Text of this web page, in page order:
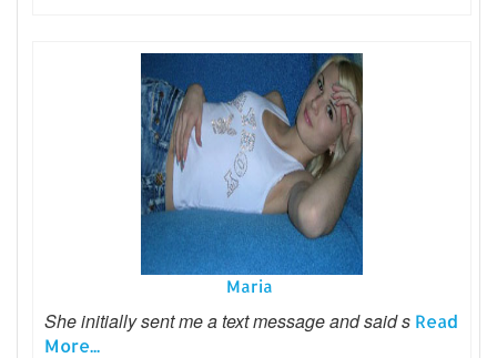
Maria
She initially sent me a text message and said s Read
More...